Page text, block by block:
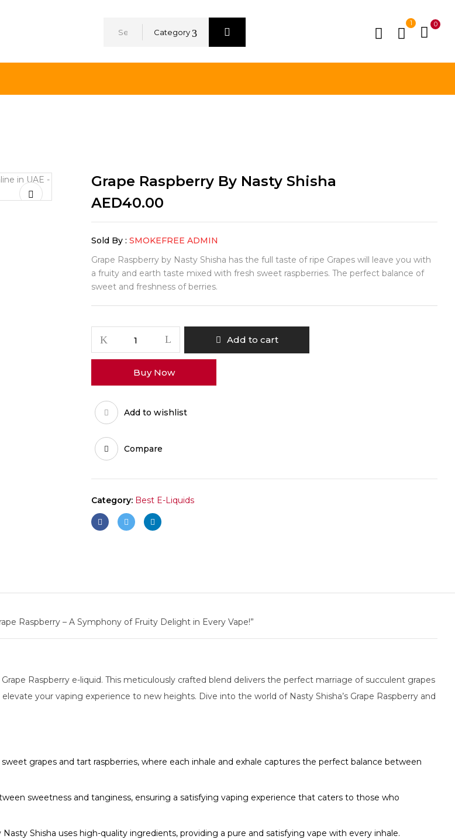
Category
1 0
Grape Raspberry By Nasty Shisha
AED40.00
Sold By : SMOKEFREE ADMIN
Grape Raspberry by Nasty Shisha has the full taste of ripe Grapes will leave you with
a fruity and earth taste mixed with fresh sweet raspberries. The perfect balance of
sweet and freshness of berries.
Add to cart
Buy Now
Add to wishlist
Compare
Category: Best E-Liquids
Raspberry – A Symphony of Fruity Delight in Every Vape!”
Raspberry e-liquid. This meticulously crafted blend delivers the perfect marriage of succulent grapes
your vaping experience to new heights. Dive into the world of Nasty Shisha’s Grape Raspberry and
grapes and tart raspberries, where each inhale and exhale captures the perfect balance between
sweetness and tanginess, ensuring a satisfying vaping experience that caters to those who
Shisha uses high-quality ingredients, providing a pure and satisfying vape with every inhale.